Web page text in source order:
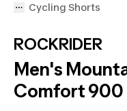
Cycling Shorts
ROCKRIDER
Men's
Comfort 900